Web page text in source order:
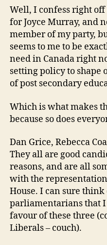
Well, I confess right
for Joyce Murray, and
member of my party,
seems to me to be
need in Canada right
setting policy to shape
of post secondary
Which is what makes
because so does
Dan Grice, Rebecca
They all are good
reasons, and are all
with the
House. I can sure think
parliamentarians that
favour of these three
Liberals – couch).